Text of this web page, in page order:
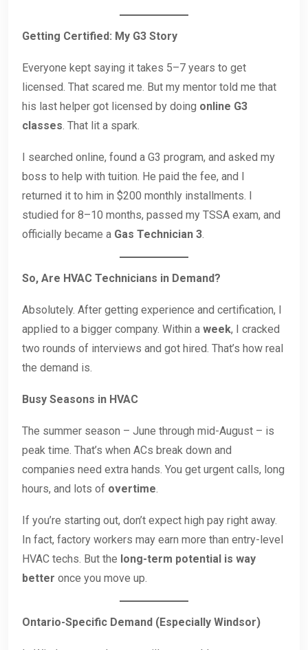
Getting Certified: My G3 Story
Everyone kept saying it takes 5–7 years to get
licensed. That scared me. But my mentor told me that
his last helper got licensed by doing online G3
classes. That lit a spark.
I searched online, found a G3 program, and asked my
boss to help with tuition. He paid the fee, and I
returned it to him in $200 monthly installments. I
studied for 8–10 months, passed my TSSA exam, and
officially became a Gas Technician 3.
So, Are HVAC Technicians in Demand?
Absolutely. After getting experience and certification, I
applied to a bigger company. Within a week, I cracked
two rounds of interviews and got hired. That’s how real
the demand is.
Busy Seasons in HVAC
The summer season – June through mid-August – is
peak time. That’s when ACs break down and
companies need extra hands. You get urgent calls, long
hours, and lots of overtime.
If you’re starting out, don’t expect high pay right away.
In fact, factory workers may earn more than entry-level
HVAC techs. But the long-term potential is way
better once you move up.
Ontario-Specific Demand (Especially Windsor)